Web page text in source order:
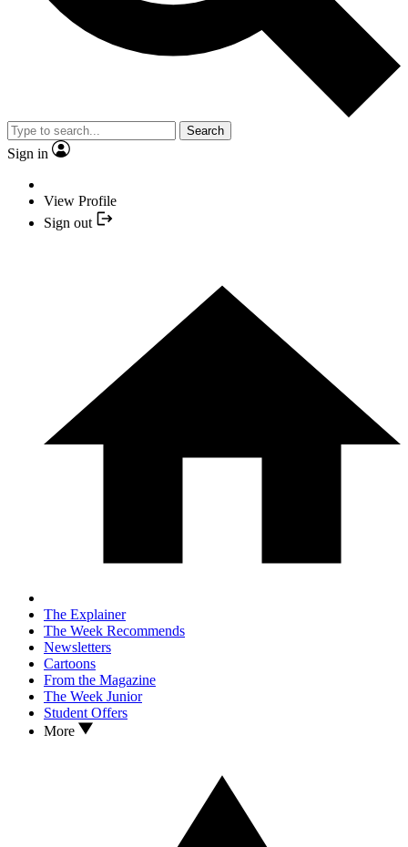
Search
Sign in
View Profile
Sign out
The Explainer
The Week Recommends
Newsletters
Cartoons
From the Magazine
The Week Junior
Student Offers
More